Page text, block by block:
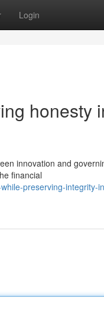
Login
honesty
innovation and
financial
preserving-integrity-